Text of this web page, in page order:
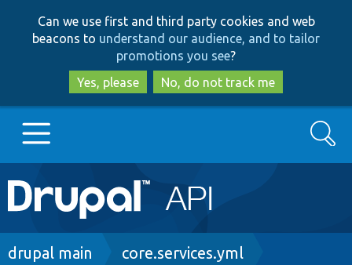
to
main
content
to
search
Can we use first and third party cookies and web
beacons to understand our audience, and to tailor
promotions you see?
Yes, please
No, do not track me
Main
navigation
Go to Drupal.org
Search
Breadcrumb
drupal main core.services.yml